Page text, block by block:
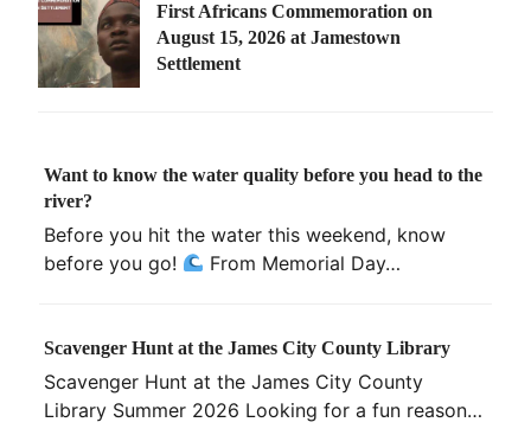
First Africans Commemoration on
August 15, 2026 at Jamestown
Settlement
Want to know the water quality before you head to the
river?
Before you hit the water this weekend, know
before you go!
From Memorial Day…
Scavenger Hunt at the James City County Library
Scavenger Hunt at the James City County
Library Summer 2026 Looking for a fun reason…